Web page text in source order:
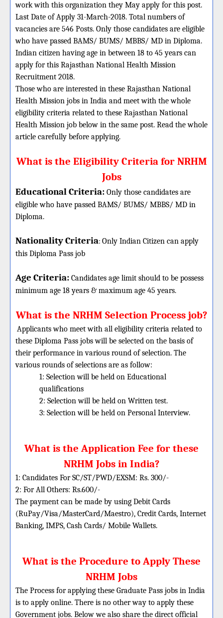
work with this organization they May apply for this post.
Last Date of Apply 31-March-2018. Total numbers of
vacancies are 546 Posts. Only those candidates are eligible
who have passed BAMS/ BUMS/ MBBS/ MD in Diploma.
Indian citizen having age in between 18 to 45 years can
apply for this Rajasthan National Health Mission
Recruitment 2018.
Those who are interested in these Rajasthan National
Health Mission jobs in India and meet with the whole
eligibility criteria related to these Rajasthan National
Health Mission job below in the same post. Read the whole
article carefully before applying.
What is the Eligibility Criteria for NRHM
Jobs
Educational Criteria: Only those candidates are
eligible who have passed BAMS/ BUMS/ MBBS/ MD in
Diploma.
Nationality Criteria: Only Indian Citizen can apply
this Diploma Pass job
Age Criteria: Candidates age limit should to be possess
minimum age 18 years & maximum age 45 years.
What is the NRHM Selection Process job?
Applicants who meet with all eligibility criteria related to
these Diploma Pass jobs will be selected on the basis of
their performance in various round of selection. The
various rounds of selections are as follow:
1: Selection will be held on Educational
qualifications
2: Selection will be held on Written test.
3: Selection will be held on Personal Interview.
What is the Application Fee for these
NRHM Jobs in India?
1: Candidates For SC/ST/PWD/EXSM: Rs. 300/-
2: For All Others: Rs.600/-
The payment can be made by using Debit Cards
(RuPay/Visa/MasterCard/Maestro), Credit Cards, Internet
Banking, IMPS, Cash Cards/ Mobile Wallets.
What is the Procedure to Apply These
NRHM Jobs
The Process for applying these Graduate Pass jobs in India
is to apply online. There is no other way to apply these
Government jobs. Below we also share the direct official